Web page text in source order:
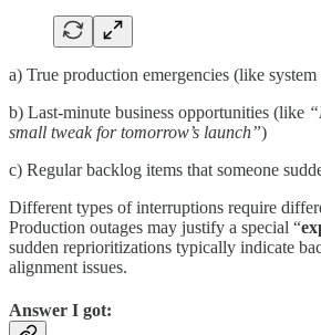
a) True production emergencies (like
b) Last-minute business opportunities (like
small tweak for tomorrow’s launch”)
c) Regular backlog items that someone
Different types of interruptions require
Production outages may justify a special “
sudden reprioritizations typically indicate
alignment issues.
Answer I got: